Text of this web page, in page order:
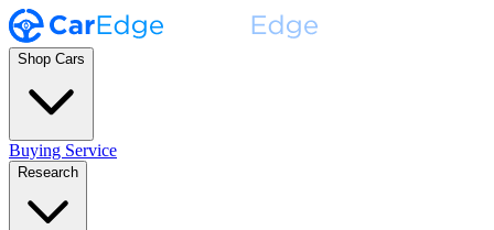
Shop Cars
Buying Service
Research